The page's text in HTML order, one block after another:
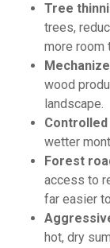
Tree
trees,
more room
wood
landscape.
Controlled
wetter
Forest
access to
far easier
hot, dry